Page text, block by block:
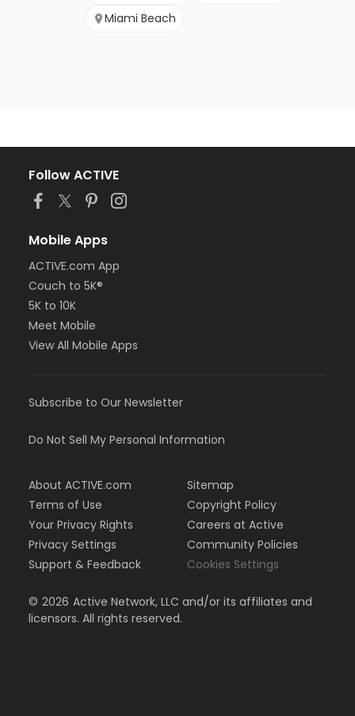
Miami Beach
Follow ACTIVE
Mobile Apps
ACTIVE.com App
Couch to 5K®
5K to 10K
Meet Mobile
View All Mobile Apps
Subscribe to Our Newsletter
Do Not Sell My Personal Information
About ACTIVE.com
Terms of Use
Your Privacy Rights
Privacy Settings
Support & Feedback
Sitemap
Copyright Policy
Careers at Active
Community Policies
Cookies Settings
© 2026 Active Network, LLC and/or its affiliates and
licensors. All rights reserved.